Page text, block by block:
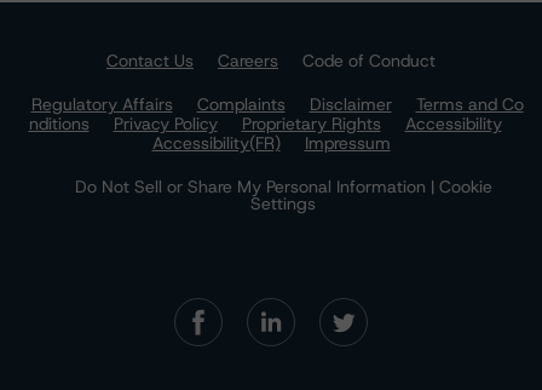
Contact Us Careers
Code of Conduct
Regulatory Affairs
Complaints Disclaimer
Terms and Co
nditions
Privacy Policy Proprietary Rights
Accessibility
Accessibility(FR)
Impressum
Do Not Sell or Share My Personal Information | Cookie
Settings